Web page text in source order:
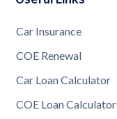
Car Insurance
COE Renewal
Car Loan Calculator
COE Loan Calculator